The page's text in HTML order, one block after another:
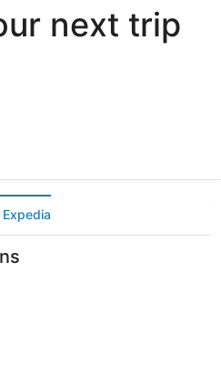
next trip